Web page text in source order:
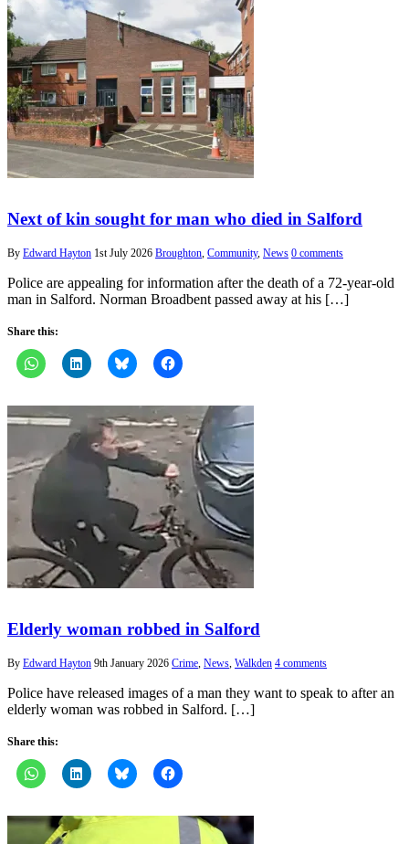
Next of kin sought for man who died in Salford
By Edward Hayton 1st July 2026 Broughton, Community, News 0 comments
Police are appealing for information after the death of a 72-year-old
man in Salford. Norman Broadbent passed away at his […]
Share this:
Elderly woman robbed in Salford
By Edward Hayton 9th January 2026 Crime News Walkden 4 comments
Police have released images of a man they want to speak to after an
elderly woman was robbed in Salford. […]
Share this: